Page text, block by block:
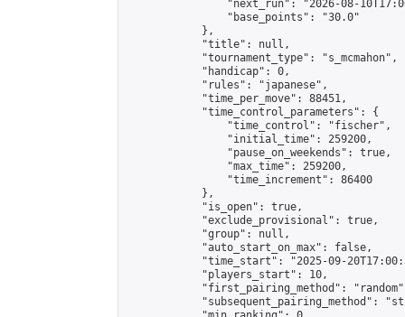
"next_run": "2026-08-
                "base_points": "30.0"
            },
            "title": null,
            "tournament_type": "s_mcmahon",
            "handicap": 0,
            "rules": "japanese",
            "time_per_move": 88451,
            "time_control_parameters": {
                "time_control": "fischer",
                "initial_time": 259200,
                "pause_on_weekends": true,
                "max_time": 259200,
                "time_increment": 86400
            },
            "is_open": true,
            "exclude_provisional": true,
            "group": null,
            "auto_start_on_max": false,
"time_start": "2025-09-
            "players_start": 10,
"first_pairing_method":
"subsequent_pairing_method":